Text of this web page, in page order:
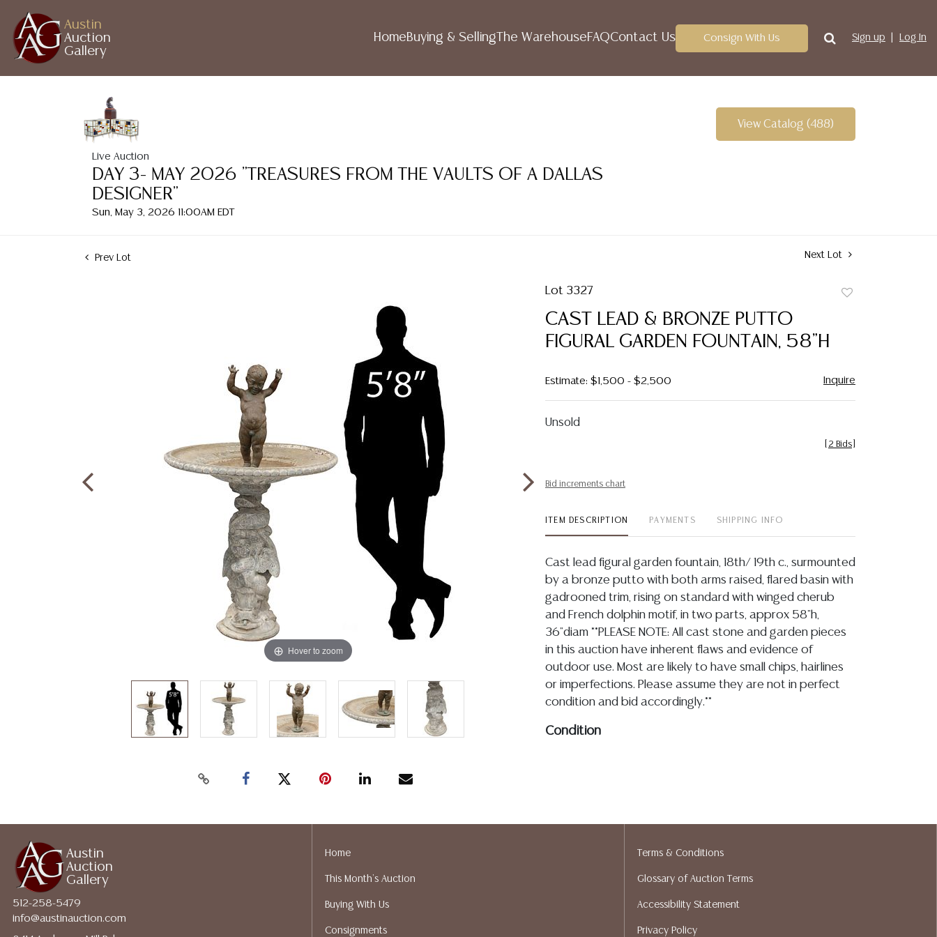
Austin
Auction
Gallery
HomeBuying & Selling The WarehouseFAQContact Us Consign With Us Sign up Log In
Live Auction
DAY 3- MAY 2026 "TREASURES FROM THE VAULTS OF A DALLAS
DESIGNER"
Sun, May 3, 2026 11:00AM EDT
View Catalog (488)
Prev Lot Next Lot
Hover to zoom
Lot 3327
CAST LEAD & BRONZE PUTTO
FIGURAL GARDEN FOUNTAIN, 58"H
Estimate: $1,500 - $2,500 Inquire
Unsold
2 Bids
Bid increments chart
ITEM DESCRIPTION PAYMENTS SHIPPING INFO
Cast lead figural garden fountain, 18th/ 19th c., surmounted
by a bronze putto with both arms raised, flared basin with
gadrooned trim, rising on standard with winged cherub
and French dolphin motif, in two parts, approx 58"h,
36"diam **PLEASE NOTE: All cast stone and garden pieces
in this auction have inherent flaws and evidence of
outdoor use. Most are likely to have small chips, hairlines
or imperfections. Please assume they are not in perfect
condition and bid accordingly.**
Condition
holes/peeling to interior bowl, imperfections and blemishes, I do not
Austin
Auction
Gallery
512-258-5479
info@austinauction.com
Home
This Month's Auction
Buying With Us
Consignments
Terms & Conditions
Glossary of Auction Terms
Accessibility Statement
Privacy Policy